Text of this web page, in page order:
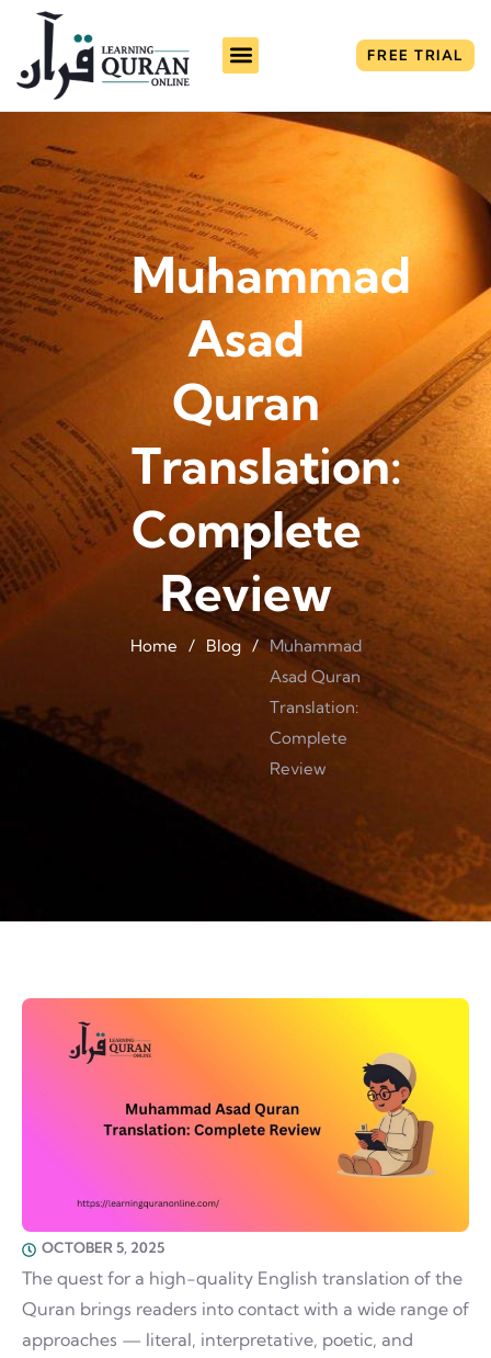
FREE TRIAL
Muhammad
Asad
Quran
Translation:
Complete
Review
Home / Blog / Muhammad
Asad Quran
Translation:
Complete
Review
OCTOBER 5, 2025
The quest for a high-quality English translation of the
Quran brings readers into contact with a wide range of
approaches — literal, interpretative, poetic, and